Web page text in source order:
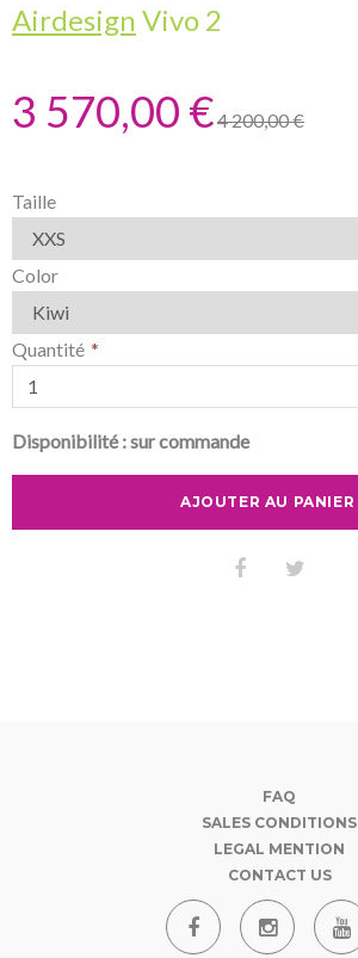
Airdesign Vivo 2
3 570,00 €4 200,00 €
Taille
Color
Quantité
Disponibilité :sur commande
AJOUTER AU PANIER
FAQ
SALES CONDITIONS
LEGAL MENTION
CONTACT US